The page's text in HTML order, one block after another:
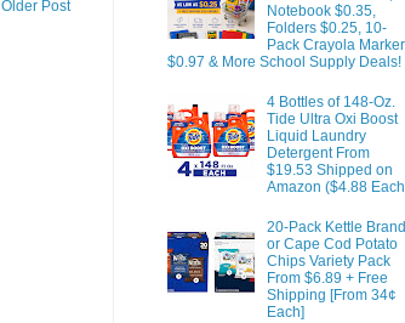
Older Post
Notebook $0.35,
Folders $0.25, 10-
Pack Crayola
$0.97 & More School Supply Deals!
4 Bottles of 148-Oz.
Tide Ultra Oxi Boost
Liquid Laundry
Detergent From
$19.53 Shipped on
Amazon ($4.88
20-Pack Kettle Brand
or Cape Cod Potato
Chips Variety Pack
From $6.89 + Free
Shipping [From 34¢
Each]